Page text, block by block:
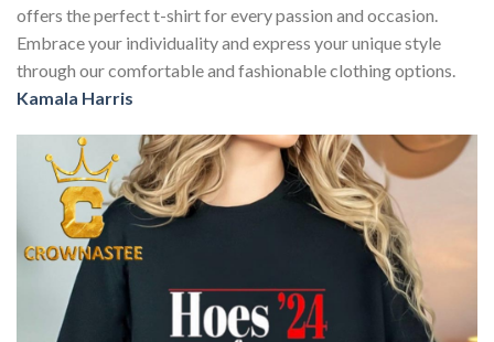
offers the perfect t-shirt for every passion and occasion.
Embrace your individuality and express your unique style
through our comfortable and fashionable clothing options.
Kamala Harris